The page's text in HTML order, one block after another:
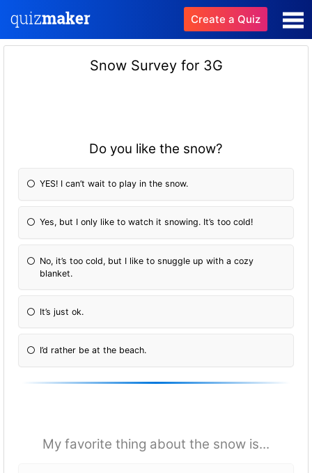
Create a Quiz
Snow Survey for 3G
Do you like the snow?
YES! I can’t wait to play in the snow.
Yes, but I only like to watch it snowing. It’s too cold!
No, it’s too cold, but I like to snuggle up with a cozy
blanket.
It’s just ok.
I’d rather be at the beach.
My favorite thing about the snow is...